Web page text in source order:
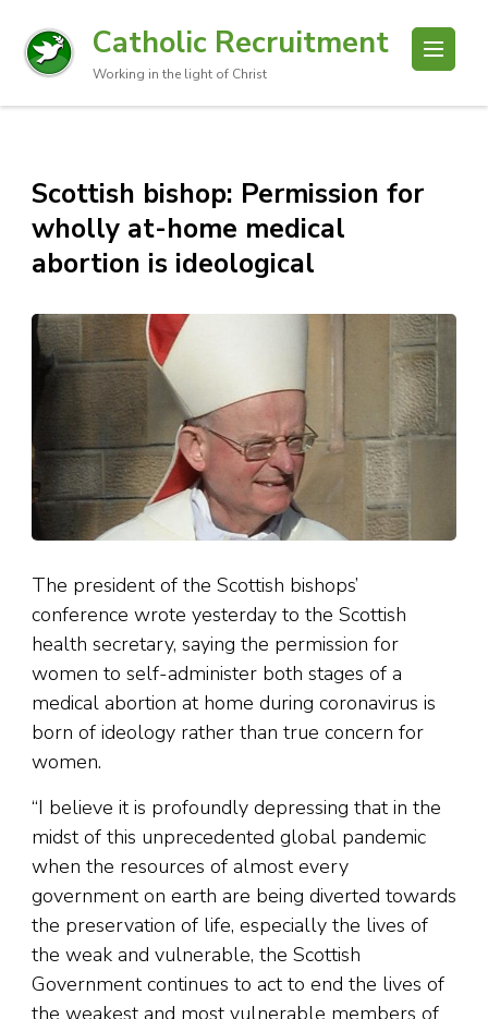
Catholic Recruitment
Working in the light of Christ
Scottish bishop: Permission for
wholly at-home medical
abortion is ideological
The president of the Scottish bishops’
conference wrote yesterday to the Scottish
health secretary, saying the permission for
women to self-administer both stages of a
medical abortion at home during coronavirus is
born of ideology rather than true concern for
women.
“I believe it is profoundly depressing that in the
midst of this unprecedented global pandemic
when the resources of almost every
government on earth are being diverted towards
the preservation of life, especially the lives of
the weak and vulnerable, the Scottish
Government continues to act to end the lives of
the weakest and most vulnerable members of